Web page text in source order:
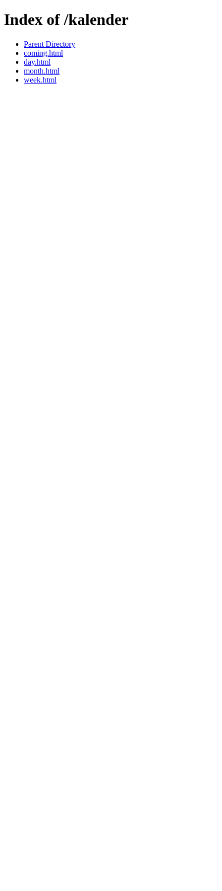
Index of /kalender
Parent Directory
coming.html
day.html
month.html
week.html